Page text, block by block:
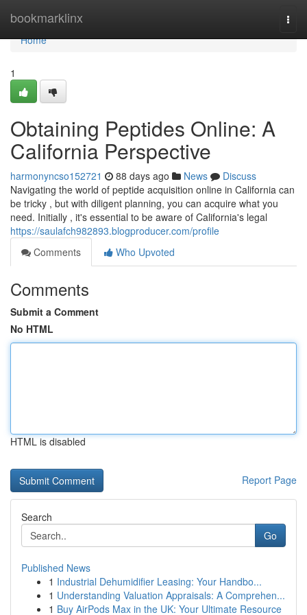
bookmarklinx
Home
Home
1
Obtaining Peptides Online: A
California Perspective
harmonyncso152721 88 days ago News
Discuss
Navigating the world of peptide acquisition online in California can
be tricky , but with diligent planning, you can acquire what you
need. Initially , it's essential to be aware of California's legal
https://saulafch982893.blogproducer.com/profile
Comments
Who Upvoted
Comments
Submit a Comment
No HTML
HTML is disabled
Report Page
Search
Go
Published News
1 Industrial Dehumidifier Leasing: Your Handbo...
1 Understanding Valuation Appraisals: A Comprehen...
1 Buy AirPods Max in the UK: Your Ultimate Resource